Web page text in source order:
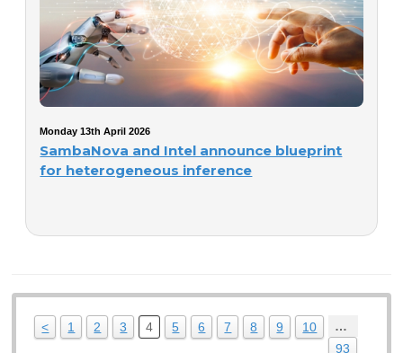
Monday 13th April 2026
SambaNova and Intel announce blueprint
for heterogeneous inference
< 1 2 3 4 5 6 7 8 9 10
…
93